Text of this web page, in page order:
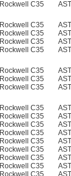
Rockwell C35
Rockwell C35
Rockwell C35
Rockwell C35
Rockwell C35
Rockwell C35
Rockwell C35
Rockwell C35
Rockwell C35
Rockwell C35
Rockwell C35
Rockwell C35
Rockwell C35
Rockwell C35
Rockwell C35
Rockwell C35
Rockwell C35